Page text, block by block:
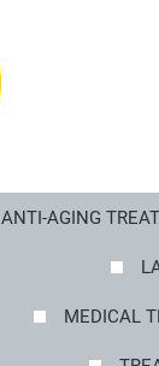
ANTI-AGING
MEDICAL